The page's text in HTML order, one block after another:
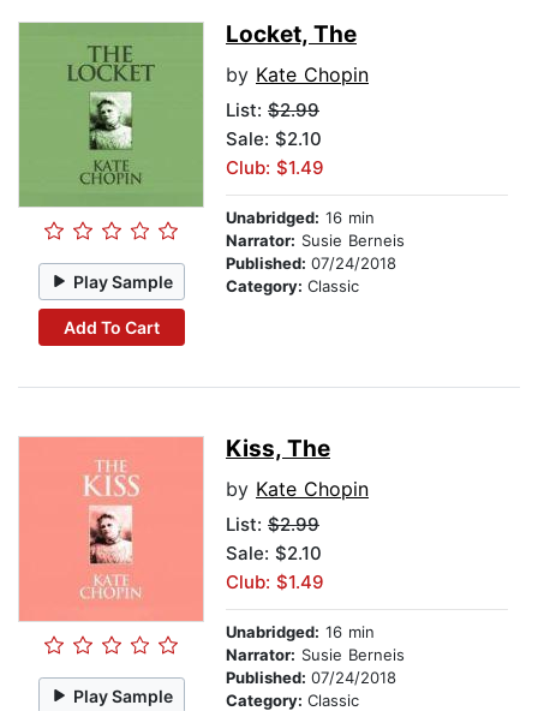
Play Sample
Add To Cart
Locket, The
by Kate Chopin
List: $2.99
Sale: $2.10
Club: $1.49
Unabridged: 16 min
Narrator: Susie Berneis
Published: 07/24/2018
Category: Classic
Play Sample
Kiss, The
by Kate Chopin
List: $2.99
Sale: $2.10
Club: $1.49
Unabridged: 16 min
Narrator: Susie Berneis
Published: 07/24/2018
Category: Classic